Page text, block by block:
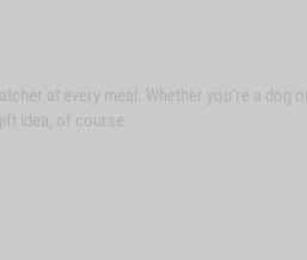
at every meal. Whether you're a dog
idea, of course.